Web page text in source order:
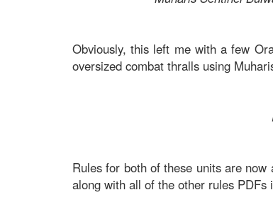
Obviously, this left me with a few
oversized combat thralls using
Rules for both of these units are
along with all of the other rules PDFs